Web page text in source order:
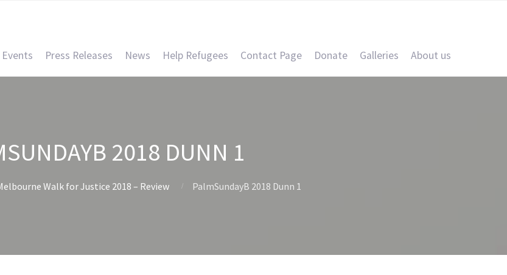
Press Releases News Help Refugees Contact Page Donate Galleries About us
2018 DUNN 1
Walk for Justice 2018 – Review PalmSundayB 2018 Dunn 1